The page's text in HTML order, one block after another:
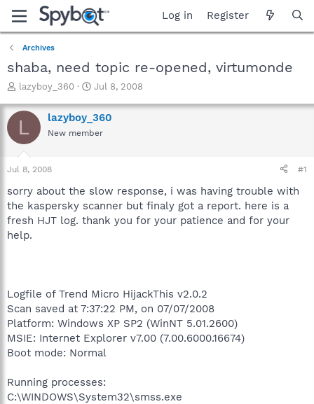
Log in Register
Archives
shaba, need topic re-opened, virtumonde
T
r
e
a
t
a
t
e
r
lazyboy_360
S
a
r
t
e
Jul 8, 2008
L lazyboy_360
New member
Jul 8, 2008 #1
sorry about the slow response, i was having trouble with
the kaspersky scanner but finaly got a report. here is a
fresh HJT log. thank you for your patience and for your
help.
Logfile of Trend Micro HijackThis v2.0.2
Scan saved at 7:37:22 PM, on 07/07/2008
Platform: Windows XP SP2 (WinNT 5.01.2600)
MSIE: Internet Explorer v7.00 (7.00.6000.16674)
Boot mode: Normal
Running processes:
C:\WINDOWS\System32\smss.exe